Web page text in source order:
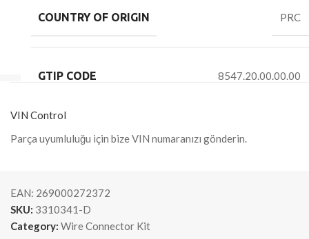
COUNTRY OF ORIGIN PRC
GTIP CODE 8547.20.00.00.00
VIN Control
Parça uyumluluğu için bize VIN numaranızı gönderin.
EAN: 269000272372
SKU: 3310341-D
Category: Wire Connector Kit